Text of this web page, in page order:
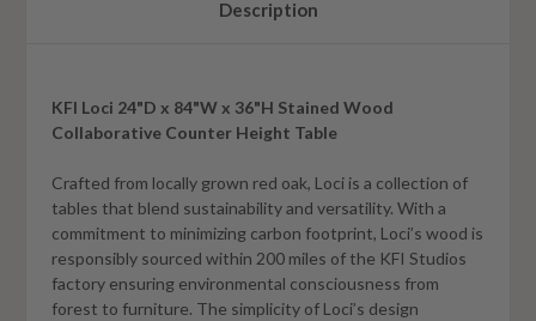
Description
KFI Loci 24"D x 84"W x 36"H Stained Wood
Collaborative Counter Height Table
Crafted from locally grown red oak, Loci is a collection of
tables that blend sustainability and versatility. With a
commitment to minimizing carbon footprint, Loci’s wood is
responsibly sourced within 200 miles of the KFI Studios
factory ensuring environmental consciousness from
forest to furniture. The simplicity of Loci’s design